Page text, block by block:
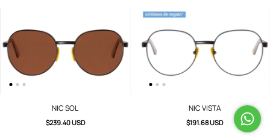
NIC SOL
$239.40 USD
NIC VISTA
$191.68 USD